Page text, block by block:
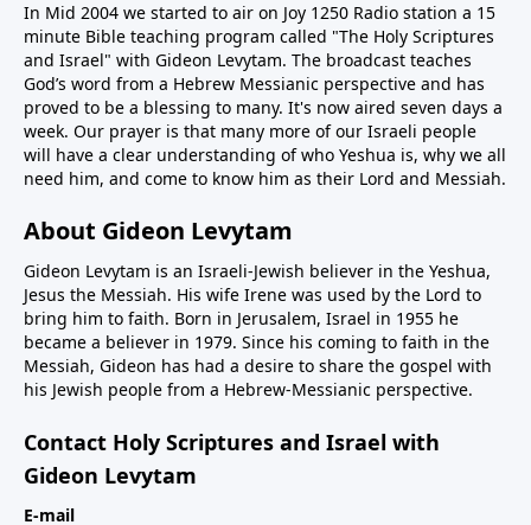
In Mid 2004 we started to air on Joy 1250 Radio station a 15
minute Bible teaching program called "The Holy Scriptures
and Israel" with Gideon Levytam. The broadcast teaches
God’s word from a Hebrew Messianic perspective and has
proved to be a blessing to many. It's now aired seven days a
week. Our prayer is that many more of our Israeli people
will have a clear understanding of who Yeshua is, why we all
need him, and come to know him as their Lord and Messiah.
About Gideon Levytam
Gideon Levytam is an Israeli-Jewish believer in the Yeshua,
Jesus the Messiah. His wife Irene was used by the Lord to
bring him to faith. Born in Jerusalem, Israel in 1955 he
became a believer in 1979. Since his coming to faith in the
Messiah, Gideon has had a desire to share the gospel with
his Jewish people from a Hebrew-Messianic perspective.
Contact Holy Scriptures and Israel with
Gideon Levytam
E-mail